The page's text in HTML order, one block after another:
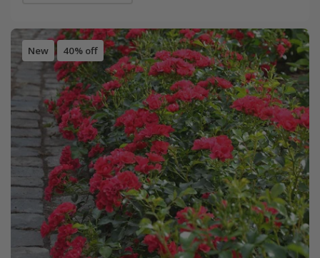
New 40% off